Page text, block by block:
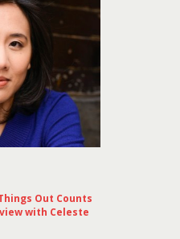
Out Counts
with Celeste